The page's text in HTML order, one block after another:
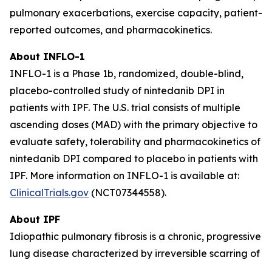
pulmonary exacerbations, exercise capacity, patient-
reported outcomes, and pharmacokinetics.
About INFLO-1
INFLO-1 is a Phase 1b, randomized, double-blind,
placebo-controlled study of nintedanib DPI in
patients with IPF. The U.S. trial consists of multiple
ascending doses (MAD) with the primary objective to
evaluate safety, tolerability and pharmacokinetics of
nintedanib DPI compared to placebo in patients with
IPF. More information on INFLO-1 is available at:
ClinicalTrials.gov (NCT07344558).
About IPF
Idiopathic pulmonary fibrosis is a chronic, progressive
lung disease characterized by irreversible scarring of